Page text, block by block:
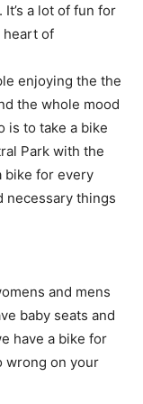
a lot of fun for
heart of
enjoying the the
the whole mood
is to take a bike
Park with the
bike for every
necessary things
and mens
baby seats and
have a bike for
wrong on your